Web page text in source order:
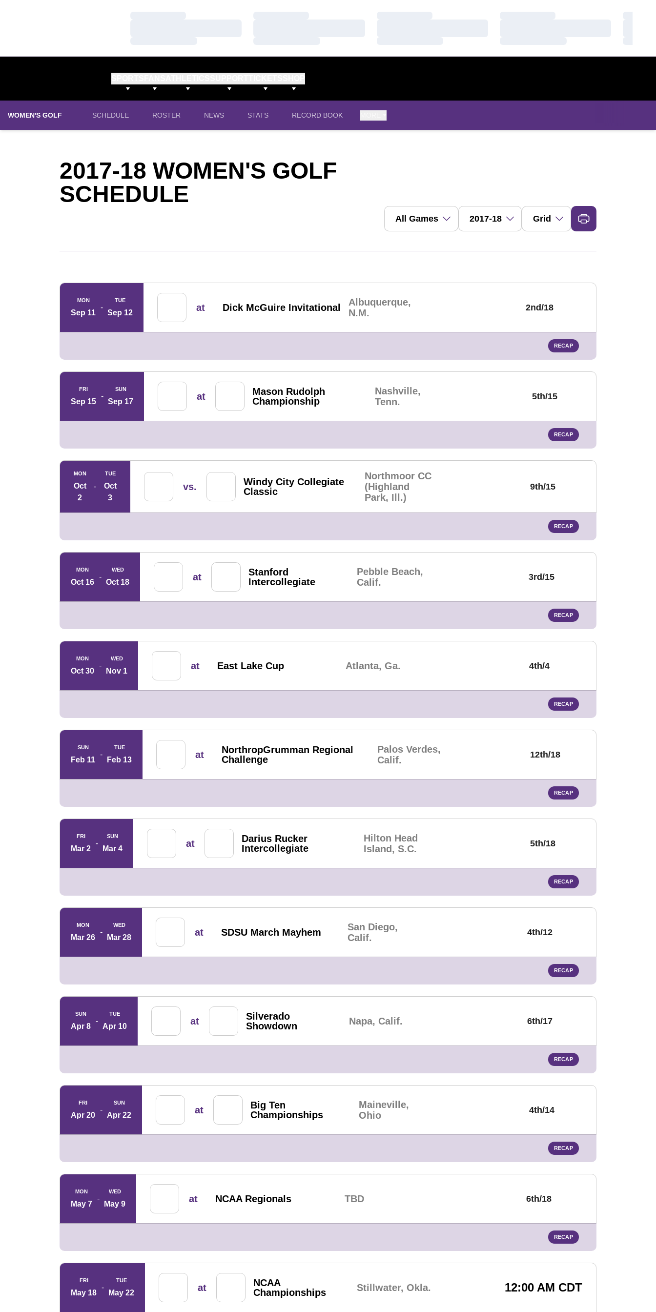
WOMEN'S GOLF SCHEDULE ROSTER NEWS STATS RECORD BOOK
2017-18 WOMEN'S GOLF
SCHEDULE
Open Games DropdownOpen Seasons DropdownOpen View Dropdown
MON
Sep 11
TUE
Sep 12 at Dick McGuire Invitational
Albuquerque,
N.M.
2nd/18
RECAP
FRI
Sep 15
SUN
Sep 17 at
Mason Rudolph
Championship
Nashville,
Tenn.
5th/15
RECAP
MON
Oct
2
TUE
Oct
3
vs.
Windy City Collegiate
Classic
Northmoor CC
(Highland
Park, Ill.)
9th/15
RECAP
MON
Oct 16
WED
Oct 18 at
Stanford
Intercollegiate
Pebble Beach,
Calif.
3rd/15
RECAP
MON
Oct 30
WED
Nov 1 at East Lake Cup Atlanta, Ga. 4th/4
RECAP
SUN
Feb 11
TUE
Feb 13 at
NorthropGrumman Regional
Challenge
Palos Verdes,
Calif.
12th/18
RECAP
FRI
Mar 2
SUN
Mar 4 at
Darius Rucker
Intercollegiate
Hilton Head
Island, S.C.
5th/18
RECAP
MON
Mar 26
WED
Mar 28 at SDSU March Mayhem
San Diego,
Calif.
4th/12
RECAP
SUN
Apr 8
TUE
Apr 10 at
Silverado
Showdown
Napa, Calif. 6th/17
RECAP
FRI
Apr 20
SUN
Apr 22 at
Big Ten
Championships
Maineville,
Ohio
4th/14
RECAP
MON
May 7
WED
May 9 at NCAA Regionals TBD 6th/18
RECAP
FRI
May 18
TUE
May 22 at
NCAA
Championships
Stillwater, Okla. 12:00 AM CDT